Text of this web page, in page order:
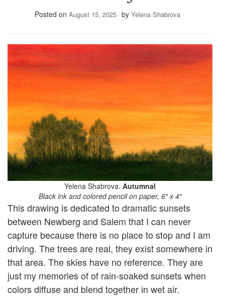
Posted on August 15, 2025 by Yelena Shabrova
Yelena Shabrova. Autumnal
Black ink and colored pencil on paper, 6″ x 4″
This drawing is dedicated to dramatic sunsets
between Newberg and Salem that I can never
capture because there is no place to stop and I am
driving. The trees are real, they exist somewhere in
that area. The skies have no reference. They are
just my memories of of rain-soaked sunsets when
colors diffuse and blend together in wet air.